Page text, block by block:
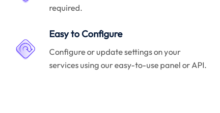
required.
Easy to Configure
Configure or update settings on your
services using our easy-to-use panel or API.